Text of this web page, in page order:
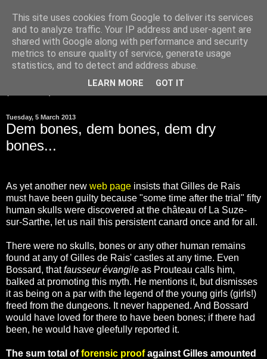
Gilles de Rais was
innocent
Tuesday, 5 March 2013
Dem bones, dem bones, dem dry
bones...
As yet another new web page insists that Gilles de Rais
must have been guilty because "some time after the trial" fifty
human skulls were discovered at the château of La Suze-
sur-Sarthe, let us nail this persistent canard once and for all.
There were no skulls, bones or any other human remains
found at any of Gilles de Rais' castles at any time. Even
Bossard, thatfausseur évangile as Prouteau calls him,
balked at promoting this myth. He mentions it, but dismisses
it as being on a par with the legend of the young girls (girls!)
freed from the dungeons. It never happened. And Bossard
would have loved for there to have been bones; if there had
been, he would have gleefully reported it.
The sum total offorensic proofagainst Gilles amounted
This site uses cookies from Google to deliver its services
and to analyze traffic. Your IP address and user-agent are
shared with Google along with performance and security
metrics to ensure quality of service, generate usage
statistics, and to detect and address abuse.
LEARN MORE GOT IT